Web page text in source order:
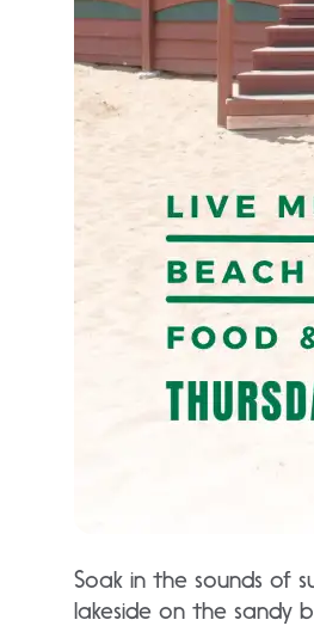
Soak in the sounds of
lakeside on the sandy